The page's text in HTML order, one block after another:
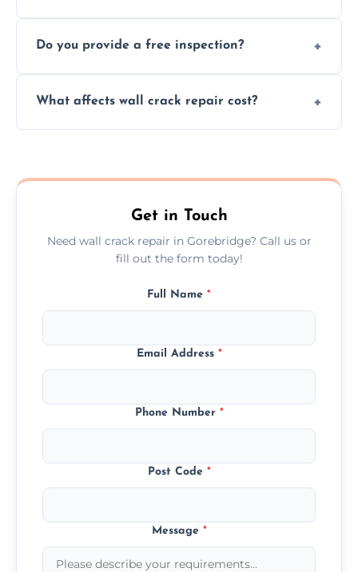
quickly, minimizing damage and restoring
Do you provide a free inspection?
assess crack severity and recommend the
What affects wall crack repair cost?
competitive, transparent pricing.
Get in Touch
Need wall crack repair in Gorebridge? Call us or
fill out the form today!
Full Name *
Email Address *
Phone Number *
Post Code *
Message *